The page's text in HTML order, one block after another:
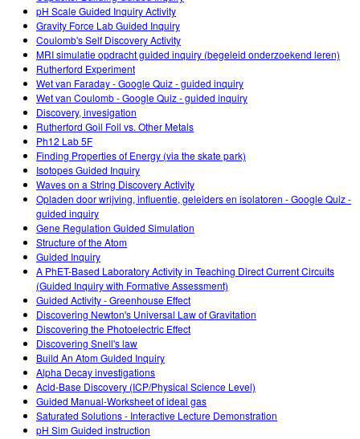
pH Scale Guided Inquiry Activity
Gravity Force Lab Guided Inquiry
Coulomb's Self Discovery Activity
MRI simulatie opdracht guided inquiry (begeleid onderzoekend leren)
Rutherford Experiment
Wet van Faraday - Google Quiz - guided inquiry
Wet van Coulomb - Google Quiz - guided inquiry
Discovery, invesigation
Rutherford Goil Foil vs. Other Metals
Ph12 Lab 5F
Finding Properties of Energy (via the skate park)
Isotopes Guided Inquiry
Waves on a String Discovery Activity
Opladen door wrijving, influentie, geleiders en isolatoren - Google Quiz -
guided inquiry
Gene Regulation Guided Simulation
Structure of the Atom
Guided Inquiry
A PhET-Based Laboratory Activity in Teaching Direct Current Circuits
(Guided Inquiry with Formative Assessment)
Guided Activity - Greenhouse Effect
Discovering Newton's Universal Law of Gravitation
Discovering the Photoelectric Effect
Discovering Snell's law
Build An Atom Guided Inquiry
Alpha Decay investigations
Acid-Base Discovery (ICP/Physical Science Level)
Guided Manual-Worksheet of ideal gas
Saturated Solutions - Interactive Lecture Demonstration
pH Sim Guided instruction